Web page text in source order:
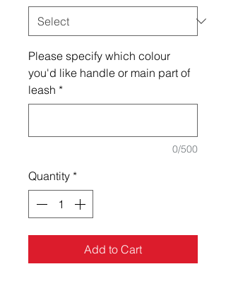
Please specify which colour
you'd like handle or main part of
leash *
0/500
Quantity *
Add to Cart